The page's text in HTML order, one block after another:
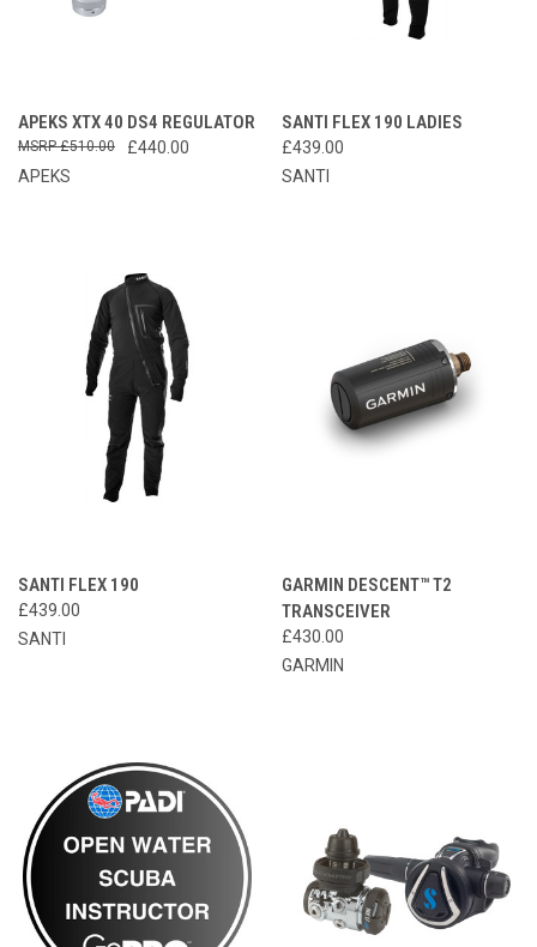
APEKS XTX 40 DS4 REGULATOR
£440.00
£510.00
APEKS
SANTI FLEX 190 LADIES
£439.00
SANTI
SANTI FLEX 190
£439.00
SANTI
GARMIN DESCENT™ T2
TRANSCEIVER
£430.00
GARMIN